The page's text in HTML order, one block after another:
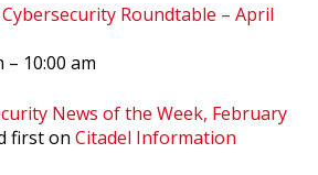
Cybersecurity Roundtable – April
– 10:00 am
News of the Week, February
first on Citadel Information